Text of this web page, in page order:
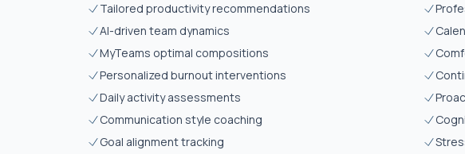
Tailored productivity recommendations
AI-driven team dynamics
MyTeams optimal compositions
Personalized burnout interventions
Daily activity assessments
Communication style coaching
Goal alignment tracking